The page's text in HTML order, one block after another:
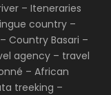
– Iteneraries
country –
Country Basari –
agency – travel
– African
treeking –